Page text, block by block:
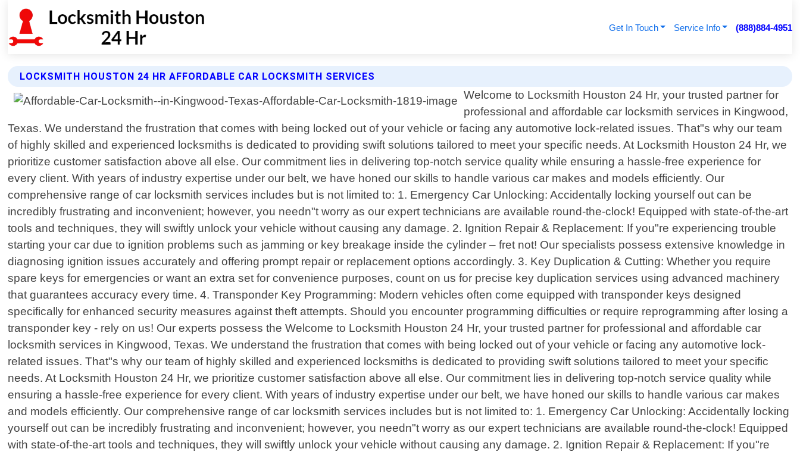
Get In Touch Service Info (888)884-4951
LOCKSMITH HOUSTON 24 HR AFFORDABLE CAR LOCKSMITH SERVICES
Welcome to Locksmith Houston 24 Hr, your trusted partner for
professional and affordable car locksmith services in Kingwood,
Texas. We understand the frustration that comes with being locked out of your vehicle or facing any automotive lock-related issues. That"s why our team
of highly skilled and experienced locksmiths is dedicated to providing swift solutions tailored to meet your specific needs. At Locksmith Houston 24 Hr, we
prioritize customer satisfaction above all else. Our commitment lies in delivering top-notch service quality while ensuring a hassle-free experience for
every client. With years of industry expertise under our belt, we have honed our skills to handle various car makes and models efficiently. Our
comprehensive range of car locksmith services includes but is not limited to: 1. Emergency Car Unlocking: Accidentally locking yourself out can be
incredibly frustrating and inconvenient; however, you needn"t worry as our expert technicians are available round-the-clock! Equipped with state-of-the-art
tools and techniques, they will swiftly unlock your vehicle without causing any damage. 2. Ignition Repair & Replacement: If you"re experiencing trouble
starting your car due to ignition problems such as jamming or key breakage inside the cylinder – fret not! Our specialists possess extensive knowledge in
diagnosing ignition issues accurately and offering prompt repair or replacement options accordingly. 3. Key Duplication & Cutting: Whether you require
spare keys for emergencies or want an extra set for convenience purposes, count on us for precise key duplication services using advanced machinery
that guarantees accuracy every time. 4. Transponder Key Programming: Modern vehicles often come equipped with transponder keys designed
specifically for enhanced security measures against theft attempts. Should you encounter programming difficulties or require reprogramming after losing a
transponder key - rely on us! Our experts possess the Welcome to Locksmith Houston 24 Hr, your trusted partner for professional and affordable car
locksmith services in Kingwood, Texas. We understand the frustration that comes with being locked out of your vehicle or facing any automotive lock-
related issues. That"s why our team of highly skilled and experienced locksmiths is dedicated to providing swift solutions tailored to meet your specific
needs. At Locksmith Houston 24 Hr, we prioritize customer satisfaction above all else. Our commitment lies in delivering top-notch service quality while
ensuring a hassle-free experience for every client. With years of industry expertise under our belt, we have honed our skills to handle various car makes
and models efficiently. Our comprehensive range of car locksmith services includes but is not limited to: 1. Emergency Car Unlocking: Accidentally locking
yourself out can be incredibly frustrating and inconvenient; however, you needn"t worry as our expert technicians are available round-the-clock! Equipped
with state-of-the-art tools and techniques, they will swiftly unlock your vehicle without causing any damage. 2. Ignition Repair & Replacement: If you"re